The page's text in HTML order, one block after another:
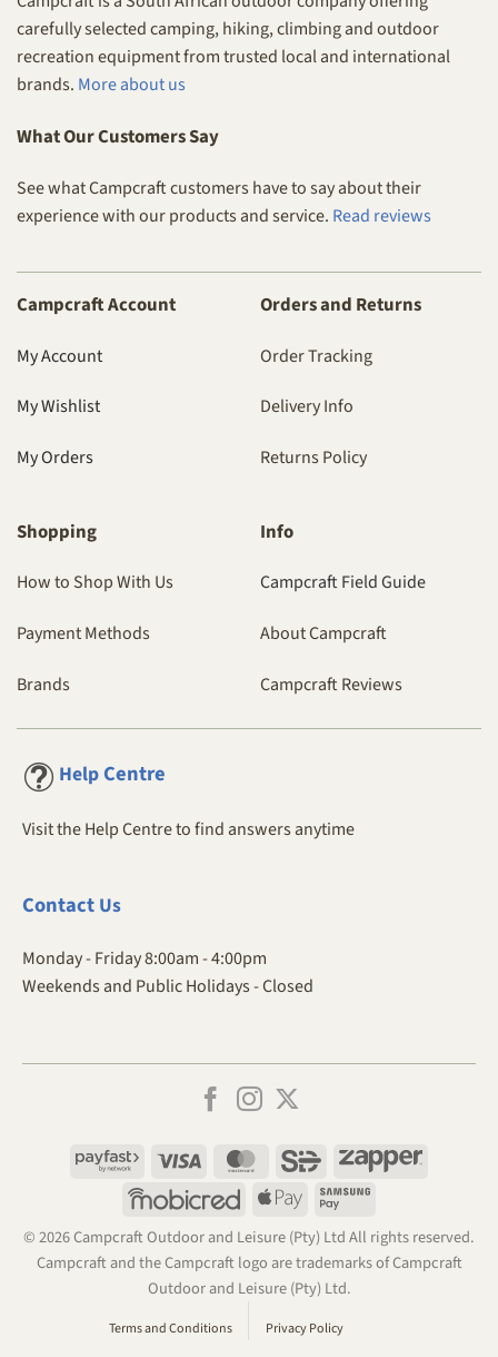
carefully selected camping, hiking, climbing and outdoor
recreation equipment from trusted local and international
brands. More about us
What Our Customers Say
See what Campcraft customers have to say about their
experience with our products and service. Read reviews
Campcraft Account
My Account
My Wishlist
My Orders
Orders and Returns
Order Tracking
Delivery Info
Returns Policy
Shopping
How to Shop With Us
Payment Methods
Brands
Info
Campcraft Field Guide
About Campcraft
Campcraft Reviews
Help Centre
Visit the Help Centre to find answers anytime
ContactUs
Monday - Friday 8:00am - 4:00pm
Weekends and Public Holidays - Closed
Payfast Visa MasterCardSiD
Zapper
MobicredApple
Samsung
© 2026 Campcraft Outdoor and Leisure (Pty) Ltd All rights reserved.
Campcraft and the Campcraft logo are trademarks of Campcraft
Outdoor and Leisure (Pty) Ltd.
Terms and Conditions Privacy Policy